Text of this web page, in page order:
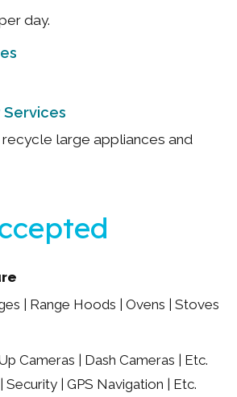
day.
Services
large appliances and
| Range Hoods | Ovens | Stoves
Cameras | Dash Cameras | Etc.
| GPS Navigation | Etc.